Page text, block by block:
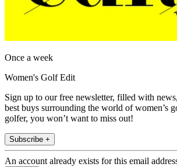
Once a week
Women's Golf Edit
Sign up to our free newsletter, filled with
best buys surrounding the world of women’s
golfer, you won’t want to miss out!
Subscribe +
An account already exists for this email